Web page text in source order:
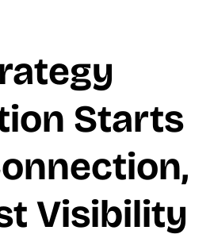
Starts
Visibility